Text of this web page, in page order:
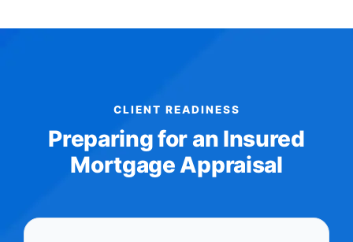
CLIENT READINESS
Preparing for an Insured
Mortgage Appraisal